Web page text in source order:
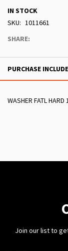
IN STOCK
SKU
1011661
SHARE:
PURCHASE
WASHER FATL
Join our list to